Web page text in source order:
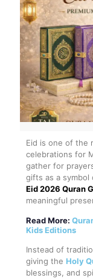
Eid is one of the
celebrations for
gather for
gifts as a symbol
Eid 2026 Quran
meaningful
Read More:
Kids Editions
Instead of
giving the Holy
blessings, and